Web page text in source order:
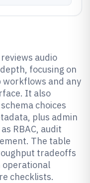
audio
focusing on
workflows and any
It also
choices
plus admin
RBAC, audit
The table
tradeoffs
operational
checklists.